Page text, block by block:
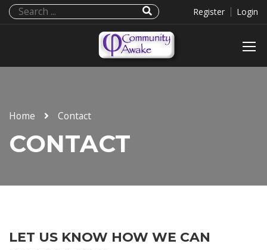
Register Login
Home Contact
CONTACT
LET US KNOW HOW WE CAN